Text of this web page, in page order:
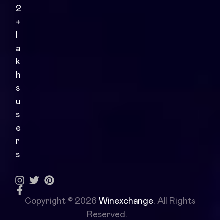
2
+
a
k
h
s
u
s
e
r
s
Copyright © 2026 Winexchange. All Rights
Reserved.